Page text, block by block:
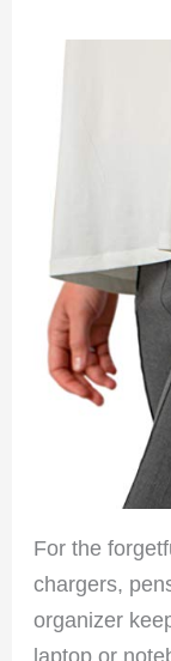
For the
chargers,
organizer